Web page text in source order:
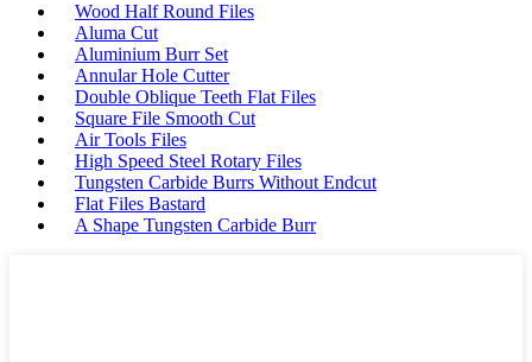
Wood Half Round Files
Aluma Cut
Aluminium Burr Set
Annular Hole Cutter
Double Oblique Teeth Flat Files
Square File Smooth Cut
Air Tools Files
High Speed Steel Rotary Files
Tungsten Carbide Burrs Without Endcut
Flat Files Bastard
A Shape Tungsten Carbide Burr